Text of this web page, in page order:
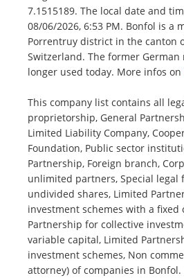
7.1515189. The local date and
08/06/2026, 6:53 PM. Bonfol is a
Porrentruy district in the canton
Switzerland. The former
longer used today. More infos on
This company list contains all
proprietorship, General
Limited Liability Company,
Foundation, Public sector
Partnership, Foreign branch,
unlimited partners, Special legal
undivided shares, Limited
investment schemes with a fixed
Partnership for collective
variable capital, Limited
investment schemes, Non
attorney) of companies in